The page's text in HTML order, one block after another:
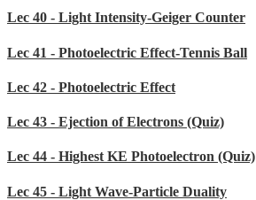
Lec 40 - Light Intensity-Geiger Counter
Lec 41 - Photoelectric Effect-Tennis Ball
Lec 42 - Photoelectric Effect
Lec 43 - Ejection of Electrons (Quiz)
Lec 44 - Highest KE Photoelectron (Quiz)
Lec 45 - Light Wave-Particle Duality